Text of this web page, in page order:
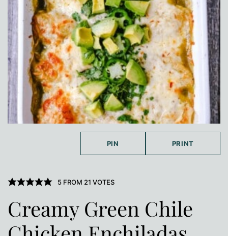
PIN PRINT
5FROM 21 VOTES
Creamy Green Chile